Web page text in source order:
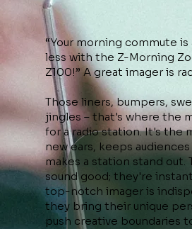
“Your morning commute
less with the Z-Morning
Z100!” A great imager is
Those liners, bumpers,
jingles – that's where the
for a radio station. It's the
new ears, keeps audiences
makes a station stand out.
sound good; they're
top-notch imager is
they bring their unique
push creative boundaries